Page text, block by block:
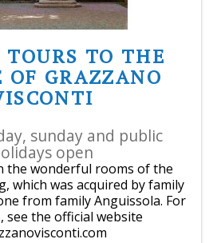
TOURS TO THE
OF GRAZZANO
sunday and public
open
the wonderful rooms of the
which was acquired by family
from family Anguissola. For
see the official website